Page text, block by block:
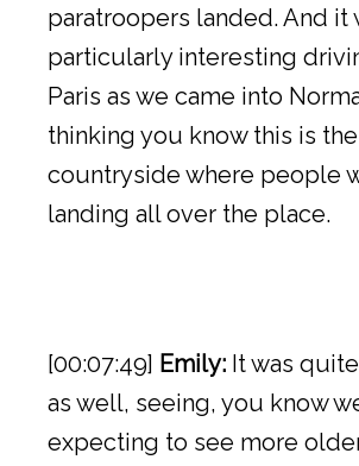
paratroopers landed. And it
particularly interesting
Paris as we came into
thinking you know this is the
countryside where people
landing all over the place.
[00:07:49] Emily: It was
as well, seeing, you know
expecting to see more